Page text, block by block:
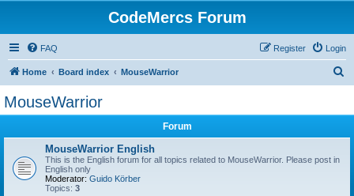
CodeMercs Forum
FAQ Login
Register
Home Board index MouseWarrior
MouseWarrior
Forum
MouseWarrior English
This is the English forum for all topics related to MouseWarrior. Please post in
English only
Moderator: Guido Körber
Topics: 3